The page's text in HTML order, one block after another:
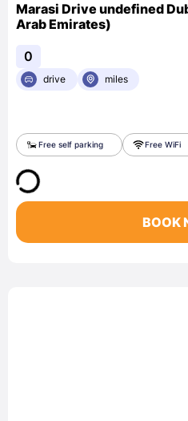
Marasi Drive undefined
Arab Emirates)
0
drive miles
Free self parking Free WiFi
BOOK